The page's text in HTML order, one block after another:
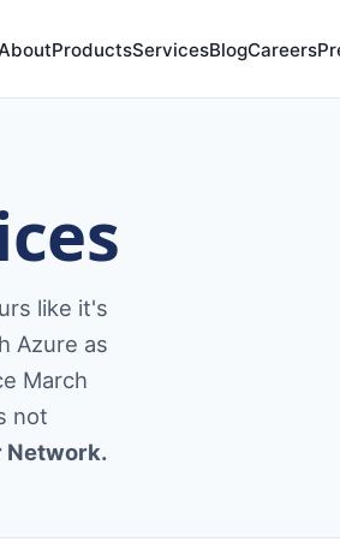
AboutProductsServicesBlogCareers
like it's
Azure as
March
not
Network.